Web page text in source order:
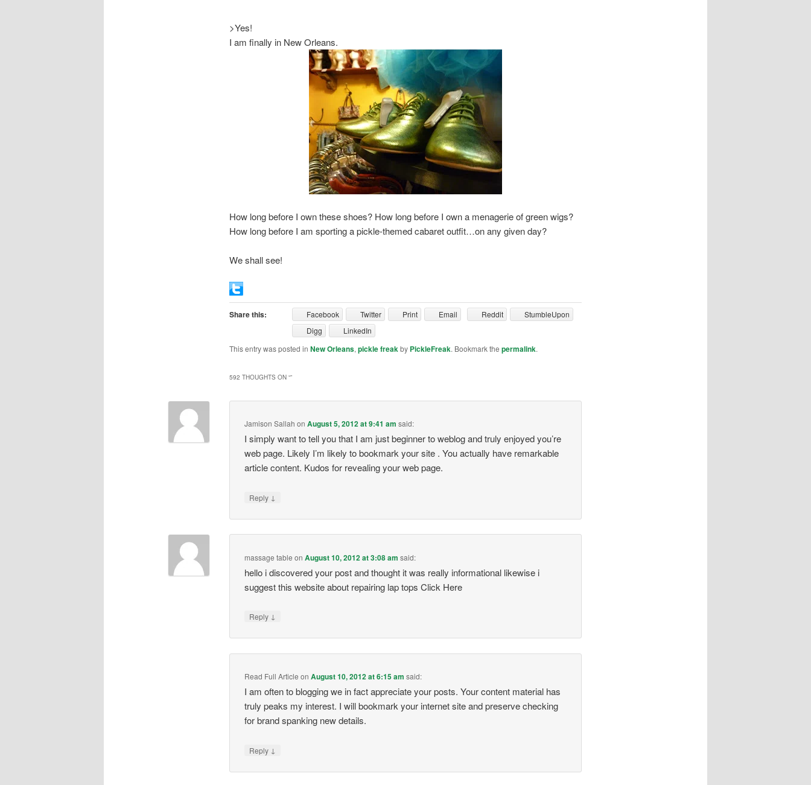
>Yes!
I am finally in New Orleans.
How long before I own these shoes? How long before I own a menagerie of green wigs?
How long before I am sporting a pickle-themed cabaret outfit…on any given day?
We shall see!
Share this: Facebook Twitter Print Email Reddit
StumbleUpon
Digg
LinkedIn
This entry was posted in New Orleans,pickle freakby PickleFreak. Bookmark the permalink.
592 THOUGHTS ON “”
Jamison Sallah onAugust 5, 2012 at 9:41 am said:
I simply want to tell you that I am just beginner to weblog and truly enjoyed you’re
web page. Likely I’m likely to bookmark your site . You actually have remarkable
article content. Kudos for revealing your web page.
Reply ↓
massage table onAugust 10, 2012 at 3:08 am said:
hello i discovered your post and thought it was really informational likewise i
suggest this website about repairing lap tops Click Here
Reply ↓
Read Full Article onAugust 10, 2012 at 6:15 am said:
I am often to blogging we in fact appreciate your posts. Your content material has
truly peaks my interest. I will bookmark your internet site and preserve checking
for brand spanking new details.
Reply ↓